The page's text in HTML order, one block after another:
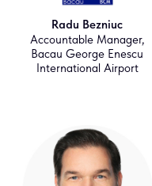
Radu Bezniuc
Accountable Manager,
Bacau George Enescu
International Airport